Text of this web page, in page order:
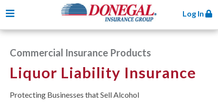
Log In
Toggle navigation
Commercial Insurance Products
Liquor Liability Insurance
Protecting Businesses that Sell Alcohol